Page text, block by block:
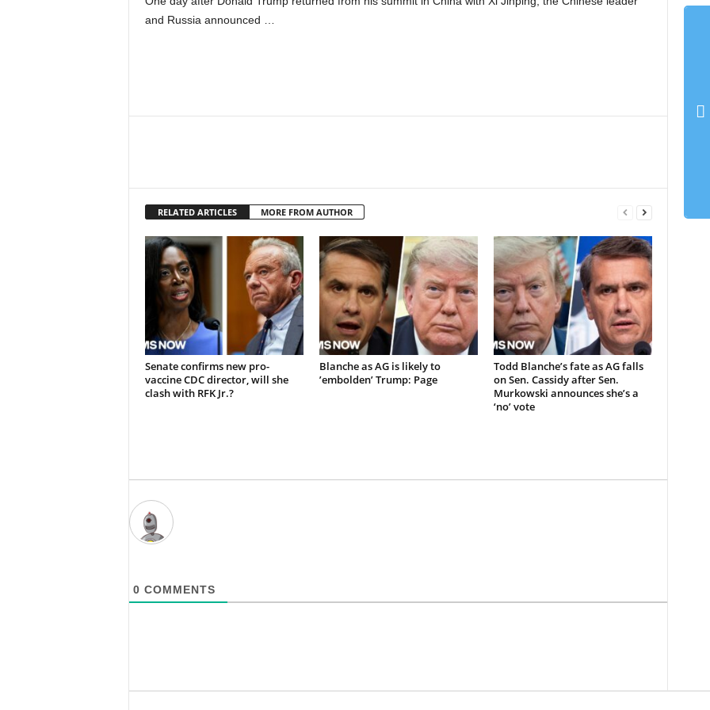
and Russia announced …
RELATED ARTICLES MORE FROM AUTHOR
Senate confirms new pro-
vaccine CDC director, will she
clash with RFK Jr.?
Blanche as AG is likely to
’embolden’ Trump: Page
Todd Blanche’s fate as AG falls
on Sen. Cassidy after Sen.
Murkowski announces she’s a
‘no’ vote
0 COMMENTS